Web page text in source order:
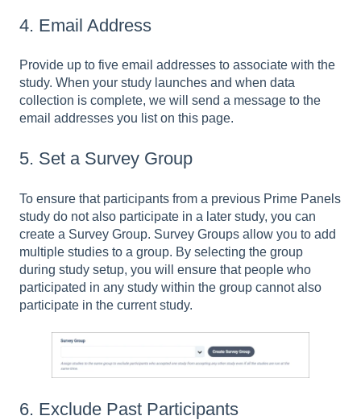
4. Email Address
Provide up to five email addresses to associate with the
study. When your study launches and when data
collection is complete, we will send a message to the
email addresses you list on this page.
5. Set a Survey Group
To ensure that participants from a previous Prime Panels
study do not also participate in a later study, you can
create a Survey Group. Survey Groups allow you to add
multiple studies to a group. By selecting the group
during study setup, you will ensure that people who
participated in any study within the group cannot also
participate in the current study.
6. Exclude Past Participants